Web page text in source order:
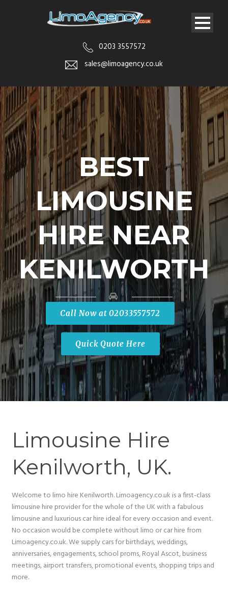
0203 3557572
sales@limoagency.co.uk
BEST
LIMOUSINE
HIRE NEAR
KENILWORTH
Call Now at 02033557572
Quick Quote Here
Limousine Hire
Kenilworth, UK.
Welcome to limo hire Kenilworth. Limoagency.co.uk is a first-class
limousine hire provider for the whole of the UK with a fabulous
limousine and luxurious car hire ideal for every occasion and event.
No occasion would be complete without limo or car hire from
Limoagency.co.uk. We supply cars for birthdays, weddings,
anniversaries, engagements, school proms, Royal Ascot, business
meetings, airport transfers, promotional events, shopping trips and
more.